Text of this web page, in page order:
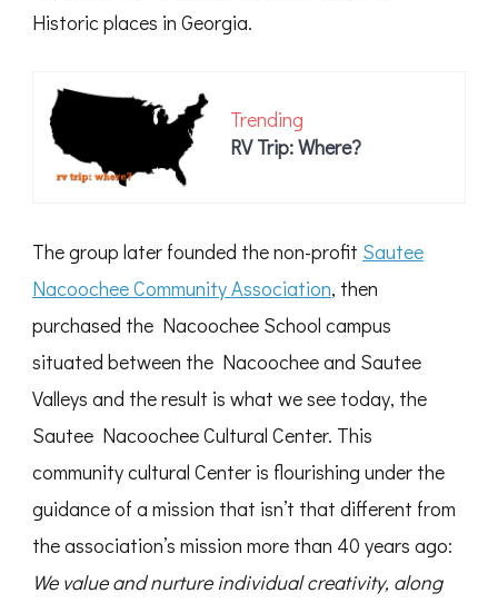
Historic places in Georgia.
Trending
RV Trip: Where?
The group later founded the non-profit Sautee
Nacoochee Community Association, then
purchased the Nacoochee School campus
situated between the Nacoochee and Sautee
Valleys and the result is what we see today, the
Sautee Nacoochee Cultural Center. This
community cultural Center is flourishing under the
guidance of a mission that isn’t that different from
the association’s mission more than 40 years ago:
We value and nurture individual creativity, along